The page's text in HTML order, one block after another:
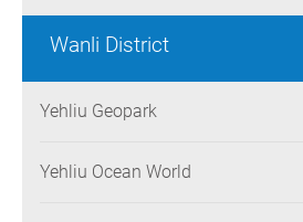
Wanli District
Yehliu Geopark
Yehliu Ocean World